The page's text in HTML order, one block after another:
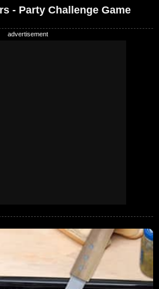
- Party Challenge Game